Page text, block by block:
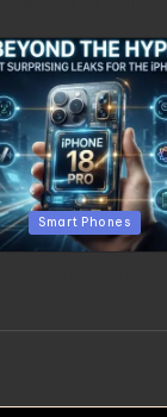
Posted in
Smart Phones